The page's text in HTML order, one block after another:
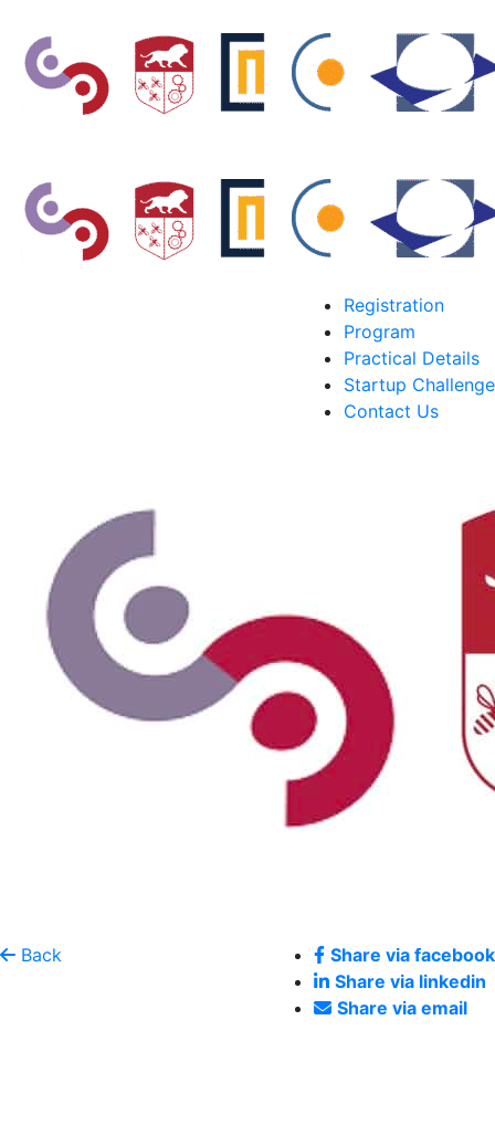
Registration
Program
Practical Details
Startup Challenge
Contact Us
Back
Share via facebook
Share via linkedin
Share via email